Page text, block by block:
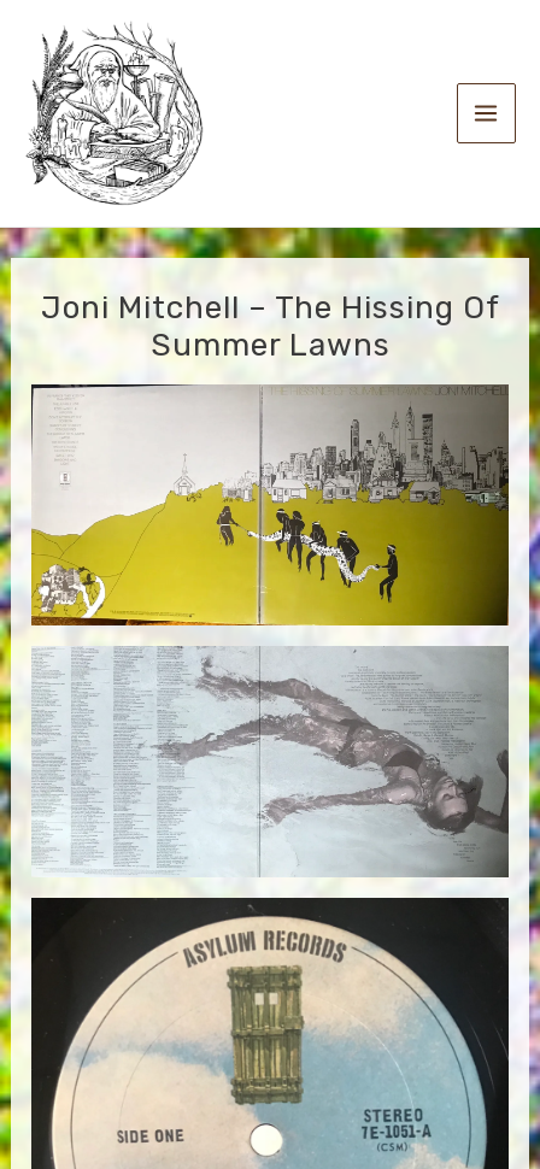
content
Main
Joni Mitchell – The Hissing Of
Summer Lawns